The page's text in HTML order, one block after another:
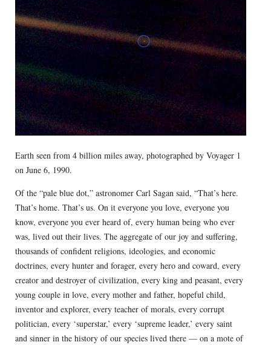
Earth seen from 4 billion miles away, photographed by Voyager 1
on June 6, 1990.
Of the “pale blue dot,” astronomer Carl Sagan said, “That’s here.
That’s home. That’s us. On it everyone you love, everyone you
know, everyone you ever heard of, every human being who ever
was, lived out their lives. The aggregate of our joy and suffering,
thousands of confident religions, ideologies, and economic
doctrines, every hunter and forager, every hero and coward, every
creator and destroyer of civilization, every king and peasant, every
young couple in love, every mother and father, hopeful child,
inventor and explorer, every teacher of morals, every corrupt
politician, every ‘superstar,’ every ‘supreme leader,’ every saint
and sinner in the history of our species lived there — on a mote of